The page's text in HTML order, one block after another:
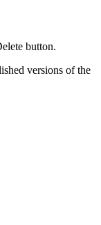
button.
versions of the